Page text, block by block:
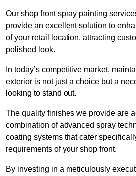
Our shop front spray painting
provide an excellent solution to
of your retail location, attracting
polished look.
In today’s competitive market,
exterior is not just a choice but a
looking to stand out.
The quality finishes we provide are
combination of advanced spray
coating systems that cater
requirements of your shop front.
By investing in a meticulously